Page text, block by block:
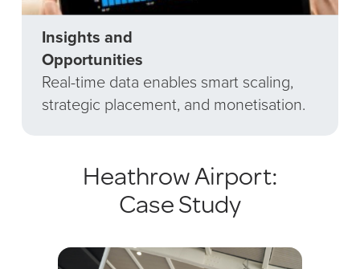
Insights and
Opportunities
Real-time data enables smart scaling,
strategic placement, and monetisation.
Heathrow Airport:
Case Study